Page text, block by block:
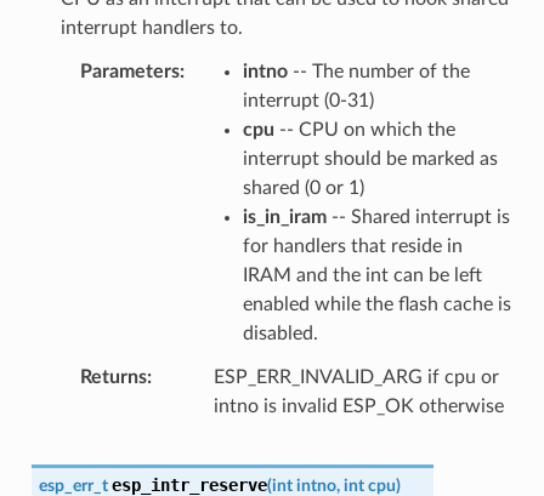
interrupt handlers to.
Parameters intno-- The number of the
interrupt (0-31)
cpu -- CPU on which the
interrupt should be marked as
shared (0 or 1)
is_in_iram-- Shared interrupt is
for handlers that reside in
IRAM and the int can be left
enabled while the flash cache is
disabled.
Returns
ESP_ERR_INVALID_ARG if cpu or
intno is invalid ESP_OK otherwise
esp_err_t esp_intr_reserve(int intno, int cpu)